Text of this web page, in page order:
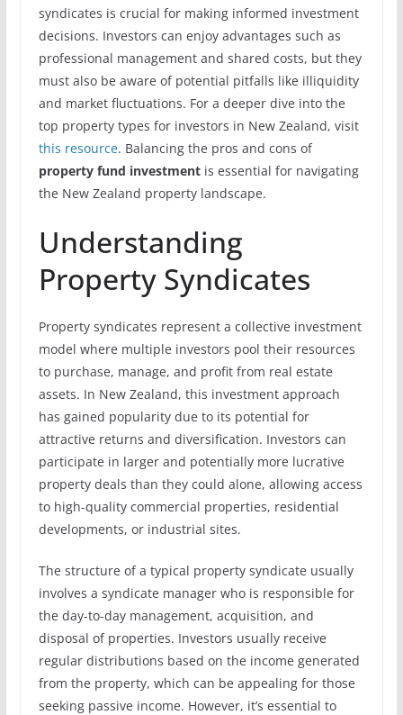
syndicates is crucial for making informed investment
decisions. Investors can enjoy advantages such as
professional management and shared costs, but they
must also be aware of potential pitfalls like illiquidity
and market fluctuations. For a deeper dive into the
top property types for investors in New Zealand, visit
this resource. Balancing the pros and cons of
property fund investmentis essential for navigating
the New Zealand property landscape.
Understanding
Property Syndicates
Property syndicates represent a collective investment
model where multiple investors pool their resources
to purchase, manage, and profit from real estate
assets. In New Zealand, this investment approach
has gained popularity due to its potential for
attractive returns and diversification. Investors can
participate in larger and potentially more lucrative
property deals than they could alone, allowing access
to high-quality commercial properties, residential
developments, or industrial sites.
The structure of a typical property syndicate usually
involves a syndicate manager who is responsible for
the day-to-day management, acquisition, and
disposal of properties. Investors usually receive
regular distributions based on the income generated
from the property, which can be appealing for those
seeking passive income. However, it’s essential to